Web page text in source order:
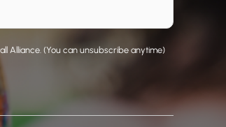
Alliance. (You can unsubscribe anytime)